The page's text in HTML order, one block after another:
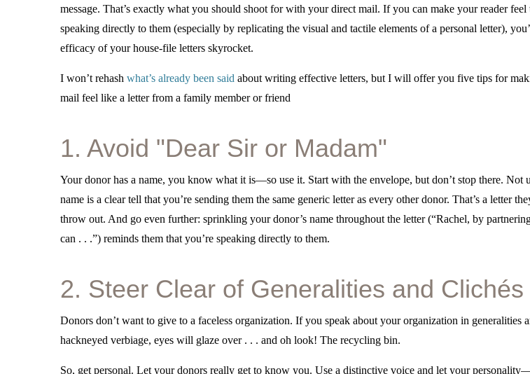
message. That’s exactly what you should shoot for with your direct mail. If you can make your reader feel
speaking directly to them (especially by replicating the visual and tactile elements of a personal letter),
efficacy of your house-file letters skyrocket.
I won’t rehashwhat’s already been said about writing effective letters, but I will offer you five tips for
mail feel like a letter from a family member or friend
1. Avoid "Dear Sir or Madam"
Your donor has a name, you know what it is—so use it. Start with the envelope, but don’t stop there. Not
name is a clear tell that you’re sending them the same generic letter as every other donor. That’s a letter
throw out. And go even further: sprinkling your donor’s name throughout the letter (“Rachel, by
can . . .”) reminds them that you’re speaking directly to them.
2. Steer Clear of Generalities and Clichés
Donors don’t want to give to a faceless organization. If you speak about your organization in generalities
hackneyed verbiage, eyes will glaze over . . . and oh look! The recycling bin.
So, get personal. Let your donors really get to know you. Use a distinctive voice and let your